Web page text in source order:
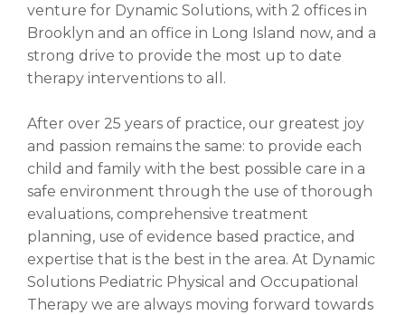
venture for Dynamic Solutions, with 2 offices in
Brooklyn and an office in Long Island now, and a
strong drive to provide the most up to date
therapy interventions to all.
After over 25 years of practice, our greatest joy
and passion remains the same: to provide each
child and family with the best possible care in a
safe environment through the use of thorough
evaluations, comprehensive treatment
planning, use of evidence based practice, and
expertise that is the best in the area. At Dynamic
Solutions Pediatric Physical and Occupational
Therapy we are always moving forward towards